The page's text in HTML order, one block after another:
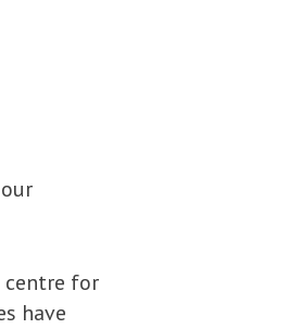
centre for
have